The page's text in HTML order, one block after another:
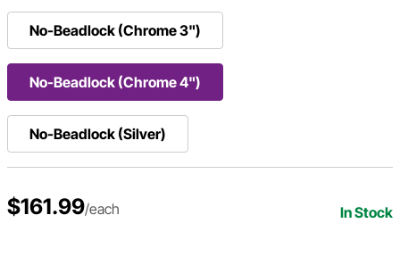
No-Beadlock (Chrome 3")
No-Beadlock (Chrome 4")
No-Beadlock (Silver)
$161.99/each In Stock